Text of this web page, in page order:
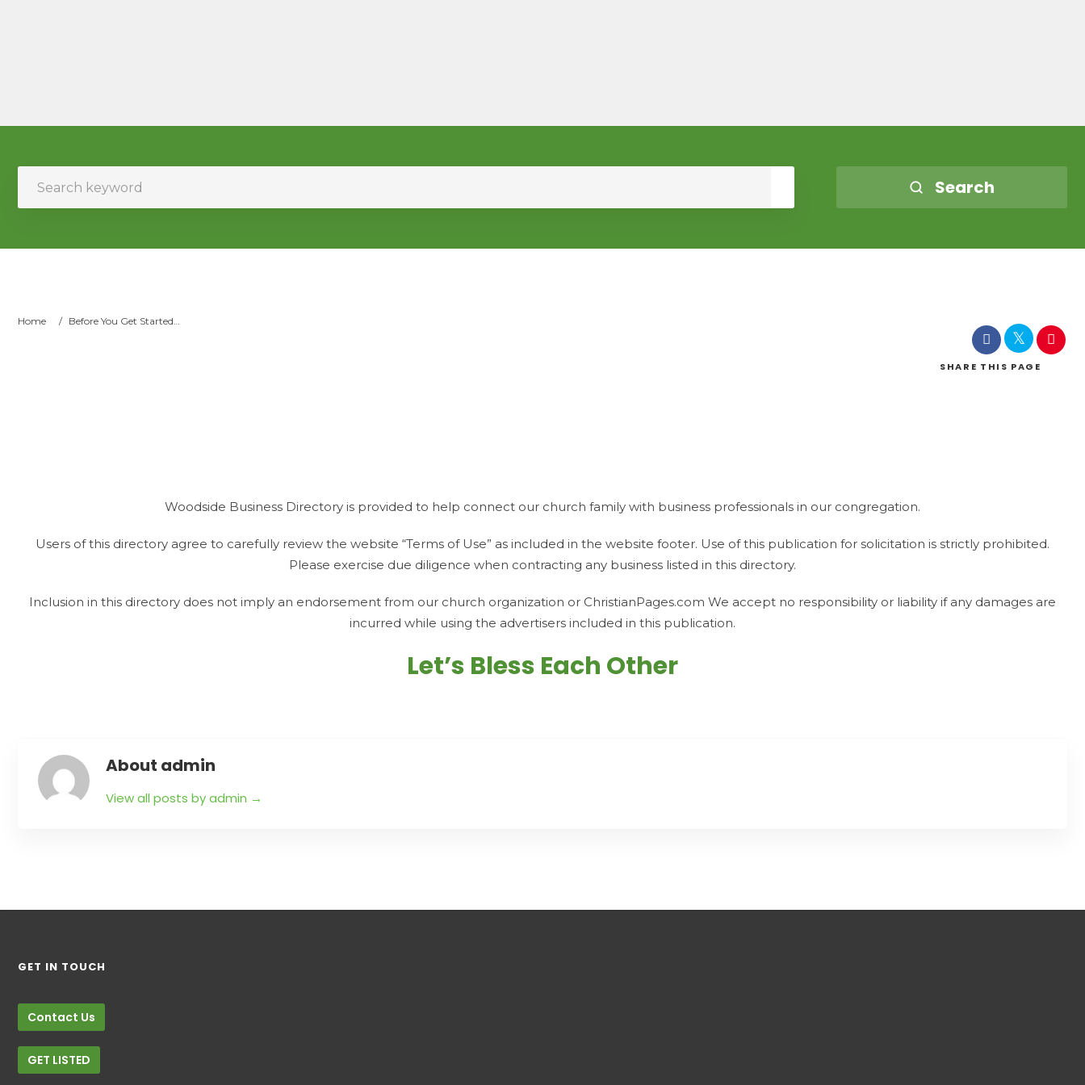
Search
Home / Before You Get Started…
SHARE THIS PAGE
Woodside Business Directory is provided to help connect our church family with business professionals in our congregation.
Users of this directory agree to carefully review the website “Terms of Use” as included in the website footer. Use of this publication for solicitation is strictly prohibited.
Please exercise due diligence when contracting any business listed in this directory.
Inclusion in this directory does not imply an endorsement from our church organization or ChristianPages.com We accept no responsibility or liability if any damages are
incurred while using the advertisers included in this publication.
Let’s Bless Each Other
About admin
View all posts by admin →
GET IN TOUCH
Contact Us
GET LISTED